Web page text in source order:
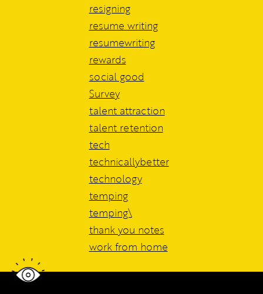
resigning
resume writing
resumewriting
rewards
social good
Survey
talent attraction
talent retention
tech
technicallybetter
technology
temping
temping\
thank you notes
work from home